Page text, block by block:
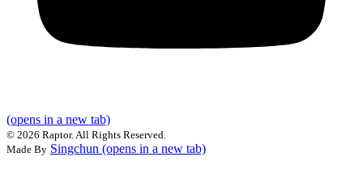
(opens in a new tab)
© 2026 Raptor. All Rights Reserved.
Made By Singchun (opens in a new tab)